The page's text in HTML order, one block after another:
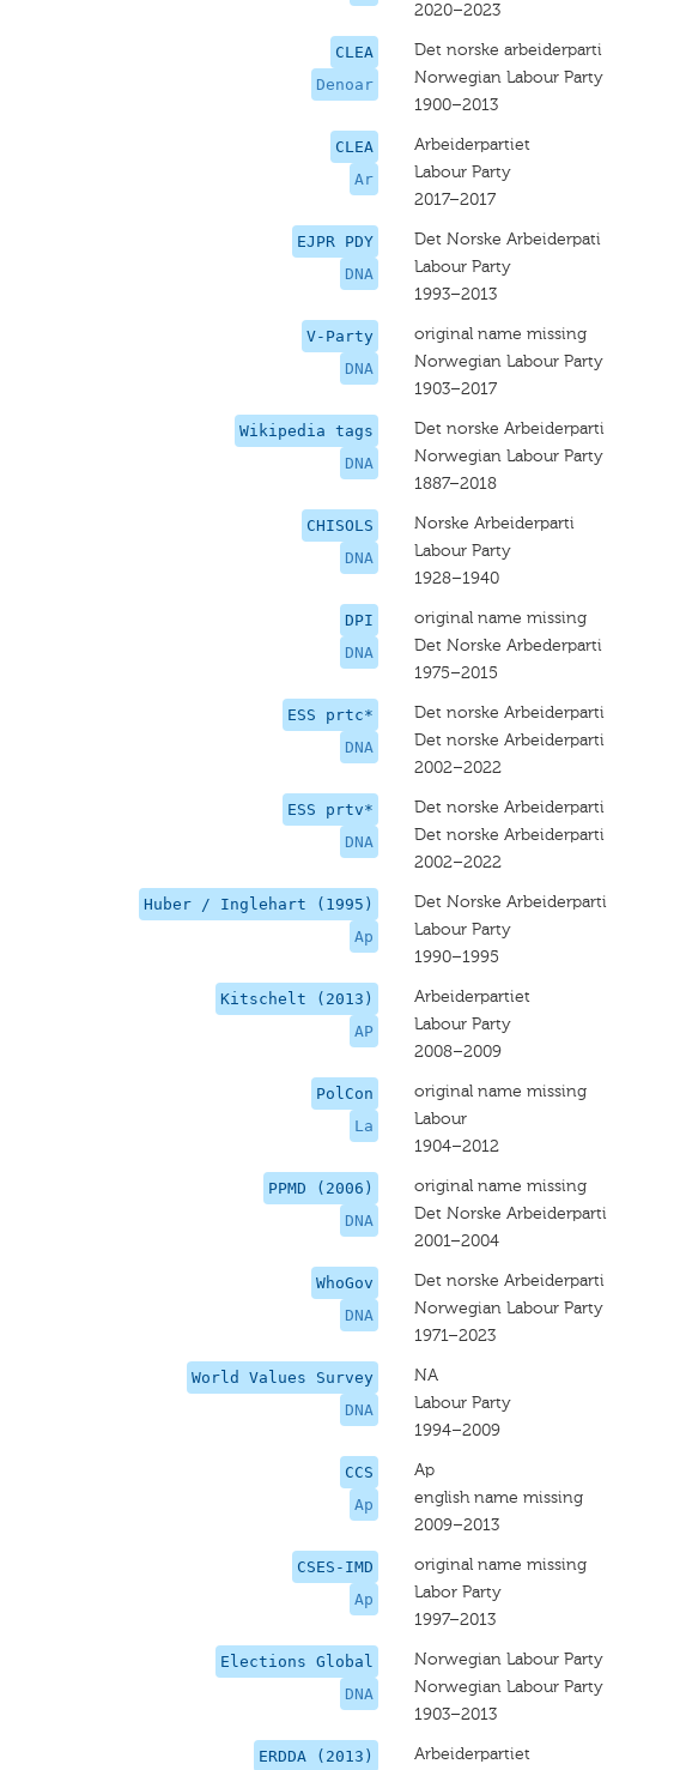
2020–2023
CLEA
Denoar
Det norske arbeiderparti
Norwegian Labour Party
1900–2013
CLEA
Ar
Arbeiderpartiet
Labour Party
2017–2017
EJPR PDY
DNA
Det Norske Arbeiderpati
Labour Party
1993–2013
V-Party
DNA
original name missing
Norwegian Labour Party
1903–2017
Wikipedia tags
DNA
Det norske Arbeiderparti
Norwegian Labour Party
1887–2018
CHISOLS
DNA
Norske Arbeiderparti
Labour Party
1928–1940
DPI
DNA
original name missing
Det Norske Arbederparti
1975–2015
ESS prtc*
DNA
Det norske Arbeiderparti
Det norske Arbeiderparti
2002–2022
ESS prtv*
DNA
Det norske Arbeiderparti
Det norske Arbeiderparti
2002–2022
Huber / Inglehart (1995)
Ap
Det Norske Arbeiderparti
Labour Party
1990–1995
Kitschelt (2013)
AP
Arbeiderpartiet
Labour Party
2008–2009
PolCon
La
original name missing
Labour
1904–2012
PPMD (2006)
DNA
original name missing
Det Norske Arbeiderparti
2001–2004
WhoGov
DNA
Det norske Arbeiderparti
Norwegian Labour Party
1971–2023
World Values Survey
DNA
NA
Labour Party
1994–2009
CCS
Ap
Ap
english name missing
2009–2013
CSES-IMD
Ap
original name missing
Labor Party
1997–2013
Elections Global
DNA
Norwegian Labour Party
Norwegian Labour Party
1903–2013
ERDDA (2013)
Arbeiderpartiet